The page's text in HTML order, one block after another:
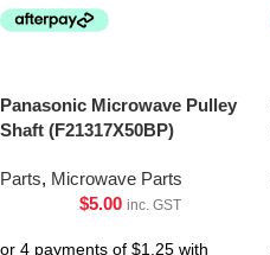
Panasonic Microwave Pulley
Shaft (F21317X50BP)
Parts, Microwave Parts
$5.00 inc. GST